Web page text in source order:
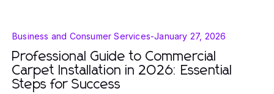
Business and Consumer Services-January 27, 2026
Professional Guide to Commercial
Carpet Installation in 2026: Essential
Steps for Success